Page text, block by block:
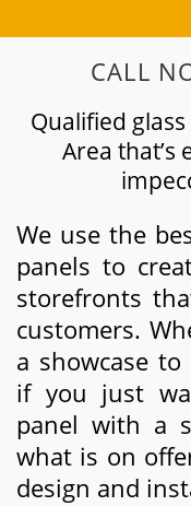
CALL
Qualified
Area that’s
We use the
panels to
storefronts
customers.
a showcase
if you just
panel with a
what is on
design and